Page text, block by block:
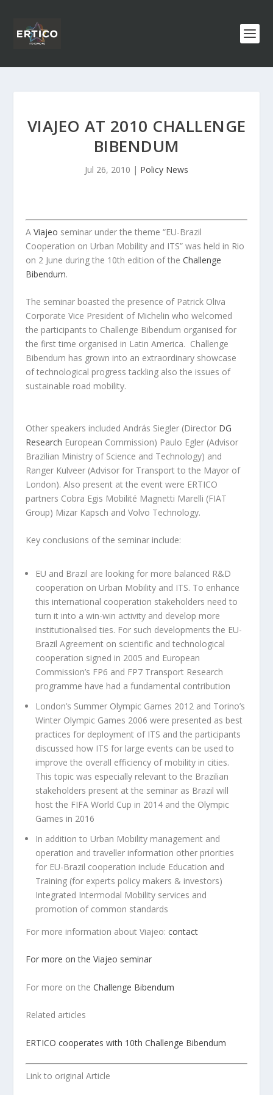
VIAJEO AT 2010 CHALLENGE
BIBENDUM
Jul 26, 2010 | Policy News
AViajeo seminar under the theme “EU-Brazil
Cooperation on Urban Mobility and ITS” was held in Rio
on 2 June during the 10th edition of theChallenge
Bibendum.
The seminar boasted the presence of Patrick Oliva
Corporate Vice President of Michelin who welcomed
the participants to Challenge Bibendum organised for
the first time organised in Latin America. Challenge
Bibendum has grown into an extraordinary showcase
of technological progress tackling also the issues of
sustainable road mobility.
Other speakers included András Siegler (Director DG
Research European Commission) Paulo Egler (Advisor
Brazilian Ministry of Science and Technology) and
Ranger Kulveer (Advisor for Transport to the Mayor of
London). Also present at the event were ERTICO
partners Cobra Egis Mobilité Magnetti Marelli (FIAT
Group) Mizar Kapsch and Volvo Technology.
Key conclusions of the seminar include:
EU and Brazil are looking for more balanced R&D
cooperation on Urban Mobility and ITS. To enhance
this international cooperation stakeholders need to
turn it into a win-win activity and develop more
institutionalised ties. For such developments the EU-
Brazil Agreement on scientific and technological
cooperation signed in 2005 and European
Commission’s FP6 and FP7 Transport Research
programme have had a fundamental contribution
London’s Summer Olympic Games 2012 and Torino’s
Winter Olympic Games 2006 were presented as best
practices for deployment of ITS and the participants
discussed how ITS for large events can be used to
improve the overall efficiency of mobility in cities.
This topic was especially relevant to the Brazilian
stakeholders present at the seminar as Brazil will
host the FIFA World Cup in 2014 and the Olympic
Games in 2016
In addition to Urban Mobility management and
operation and traveller information other priorities
for EU-Brazil cooperation include Education and
Training (for experts policy makers & investors)
Integrated Intermodal Mobility services and
promotion of common standards
For more information about Viajeo:contact
For more on the Viajeo seminar
For more on theChallenge Bibendum
Related articles
ERTICO cooperates with 10th Challenge Bibendum
Link to original Article